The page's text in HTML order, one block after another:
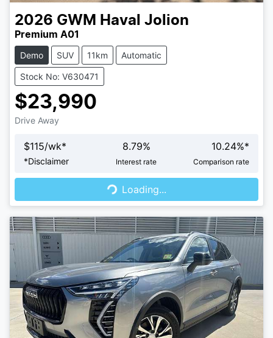
2026 GWM Haval Jolion
Premium A01
Demo SUV 11km Automatic
Stock No: V630471
$23,990
Drive Away
$115/wk*
*Disclaimer
8.79%
Interest rate
10.24%*
Comparison rate
Loading... Loading...